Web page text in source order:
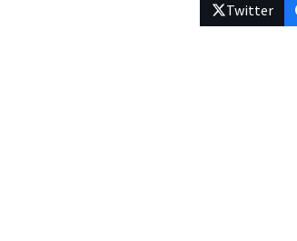
Twitter